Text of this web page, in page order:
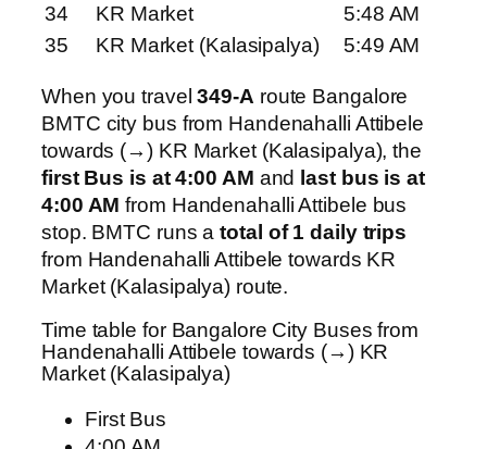
34
KR Market
5:48 AM
35
KR Market (Kalasipalya) 5:49 AM
When you travel349-A route Bangalore
BMTC city bus from Handenahalli Attibele
towards (→) KR Market (Kalasipalya), the
first Bus is at 4:00 AM and last bus is at
4:00 AM from Handenahalli Attibele bus
stop. BMTC runs atotal of 1 daily trips
from Handenahalli Attibele towards KR
Market (Kalasipalya) route.
Time table for Bangalore City Buses from
Handenahalli Attibele towards (→) KR
Market (Kalasipalya)
First Bus